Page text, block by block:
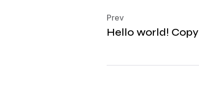
Hello world! Copy
Prev